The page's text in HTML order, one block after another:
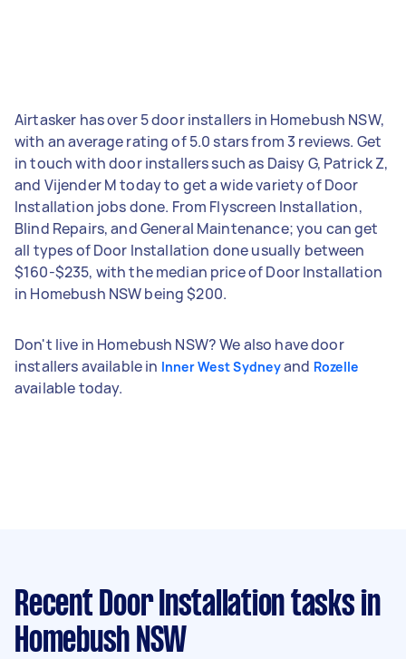
Airtasker has over 5 door installers in Homebush NSW,
with an average rating of 5.0 stars from 3 reviews. Get
in touch with door installers such as Daisy G, Patrick Z,
and Vijender M today to get a wide variety of Door
Installation jobs done. From Flyscreen Installation,
Blind Repairs, and General Maintenance; you can get
all types of Door Installation done usually between
$160-$235, with the median price of Door Installation
in Homebush NSW being $200.
Don't live in Homebush NSW? We also have door
installers available in Inner West Sydneyand Rozelle
available today.
Recent Door Installation tasks in
Homebush NSW